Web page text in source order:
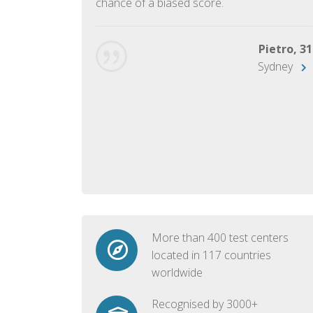
Pietro, 31
Sydney
More than 400 test centers
located in 117 countries
worldwide
Recognised by 3000+